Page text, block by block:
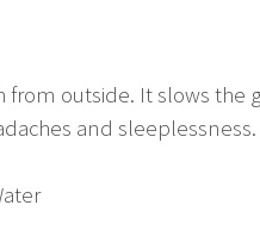
outside. It slows the
and sleeplessness.